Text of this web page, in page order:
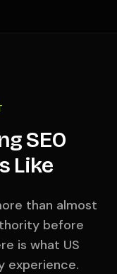
SEO
Like
than almost
before
is what US
experience.